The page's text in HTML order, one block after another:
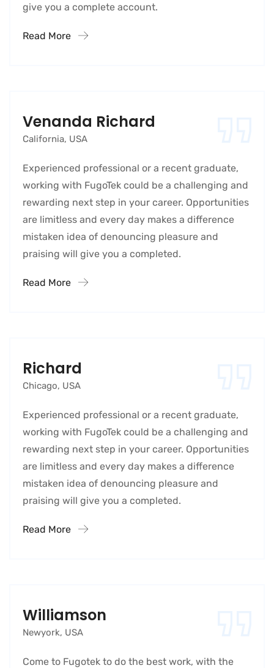
give you a complete account.
Read More
Venanda Richard
California, USA
Experienced professional or a recent graduate,
working with FugoTek could be a challenging and
rewarding next step in your career. Opportunities
are limitless and every day makes a difference
mistaken idea of denouncing pleasure and
praising will give you a completed.
Read More
Richard
Chicago, USA
Experienced professional or a recent graduate,
working with FugoTek could be a challenging and
rewarding next step in your career. Opportunities
are limitless and every day makes a difference
mistaken idea of denouncing pleasure and
praising will give you a completed.
Read More
Williamson
Newyork, USA
Come to Fugotek to do the best work, with the